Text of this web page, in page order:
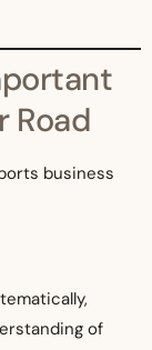
Road
business
of